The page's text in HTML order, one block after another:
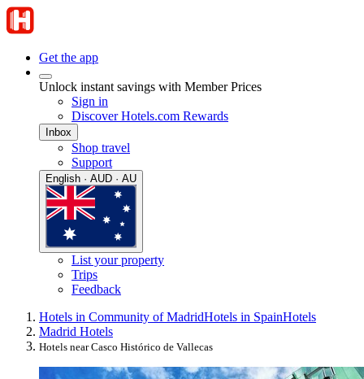
Get the app
Unlock instant savings with Member Prices
Sign in
Discover Hotels.com Rewards
Inbox
Shop travel
Support
English · AUD · AU
List your property
Trips
Feedback
Hotels in Community of MadridHotels in SpainHotels
Madrid Hotels
Hotels near Casco Histórico de Vallecas